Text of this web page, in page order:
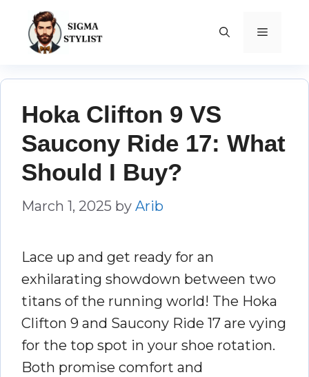
content
MENU
Hoka Clifton 9 VS
Saucony Ride 17: What
Should I Buy?
March 1, 2025 by Arib
Lace up and get ready for an
exhilarating showdown between two
titans of the running world! The Hoka
Clifton 9 and Saucony Ride 17 are vying
for the top spot in your shoe rotation.
Both promise comfort and